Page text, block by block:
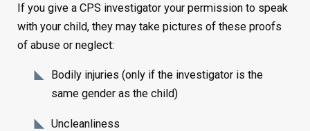
If you give a CPS investigator your permission to speak
with your child, they may take pictures of these proofs
of abuse or neglect:
Bodily injuries (only if the investigator is the
same gender as the child)
Uncleanliness